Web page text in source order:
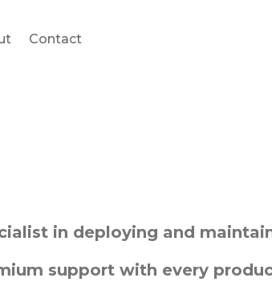
Contact
in deploying and
support with every